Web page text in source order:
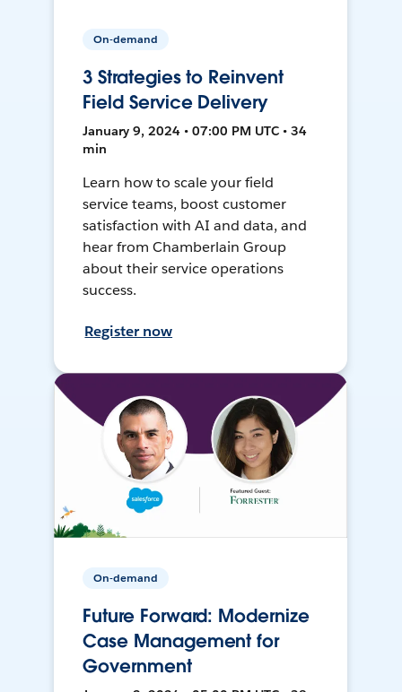
On-demand
3 Strategies to Reinvent
Field Service Delivery
January 9, 2024 • 07:00 PM UTC • 34
min
Learn how to scale your field
service teams, boost customer
satisfaction with AI and data, and
hear from Chamberlain Group
about their service operations
success.
Register now
On-demand
Future Forward: Modernize
Case Management for
Government